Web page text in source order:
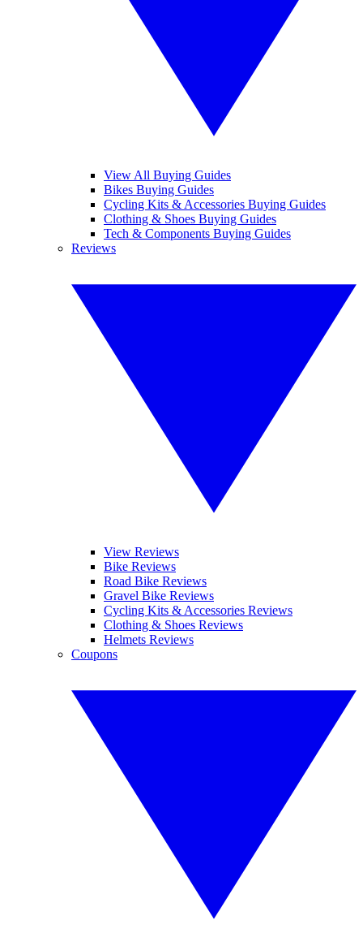
View All Buying Guides
Bikes Buying Guides
Cycling Kits & Accessories Buying Guides
Clothing & Shoes Buying Guides
Tech & Components Buying Guides
Reviews
View Reviews
Bike Reviews
Road Bike Reviews
Gravel Bike Reviews
Cycling Kits & Accessories Reviews
Clothing & Shoes Reviews
Helmets Reviews
Coupons